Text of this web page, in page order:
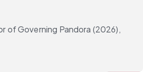
of Governing Pandora (2026),